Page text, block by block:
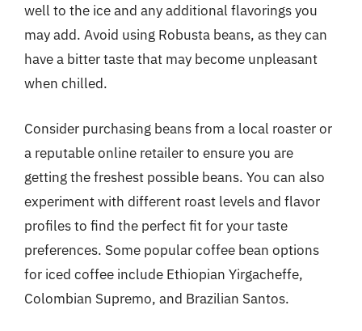
well to the ice and any additional flavorings you
may add. Avoid using Robusta beans, as they can
have a bitter taste that may become unpleasant
when chilled.
Consider purchasing beans from a local roaster or
a reputable online retailer to ensure you are
getting the freshest possible beans. You can also
experiment with different roast levels and flavor
profiles to find the perfect fit for your taste
preferences. Some popular coffee bean options
for iced coffee include Ethiopian Yirgacheffe,
Colombian Supremo, and Brazilian Santos.